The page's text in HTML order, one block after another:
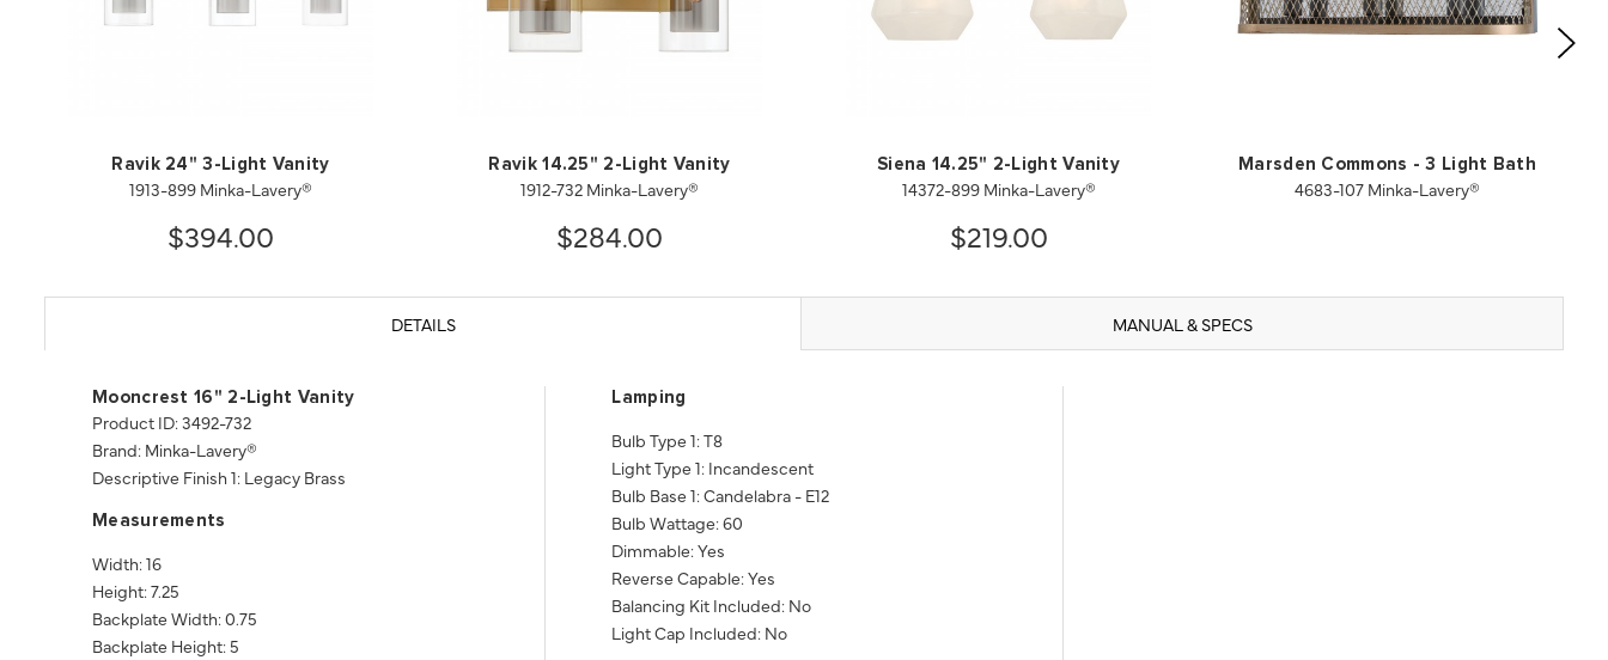
Ravik 24" 3-Light Vanity
1913-899 Minka-Lavery®
$394.00
Ravik 14.25" 2-Light Vanity
1912-732 Minka-Lavery®
$284.00
Siena 14.25" 2-Light Vanity
14372-899 Minka-Lavery®
$219.00
Marsden Commons - 3 Light Bath
4683-107 Minka-Lavery®
DETAILS MANUAL & SPECS
Mooncrest 16" 2-Light Vanity
Product ID: 3492-732
Brand: Minka-Lavery®
Descriptive Finish 1: Legacy Brass
Measurements
Width: 16
Height: 7.25
Backplate Width: 0.75
Backplate Height: 5
Lamping
Bulb Type 1: T8
Light Type 1: Incandescent
Bulb Base 1: Candelabra - E12
Bulb Wattage: 60
Dimmable: Yes
Reverse Capable: Yes
Balancing Kit Included: No
Light Cap Included: No